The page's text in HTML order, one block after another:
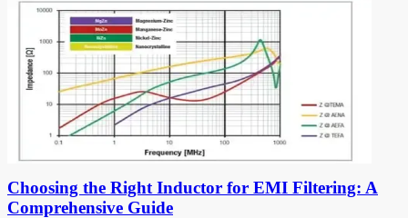
Choosing the Right Inductor for EMI Filtering: A
Comprehensive Guide